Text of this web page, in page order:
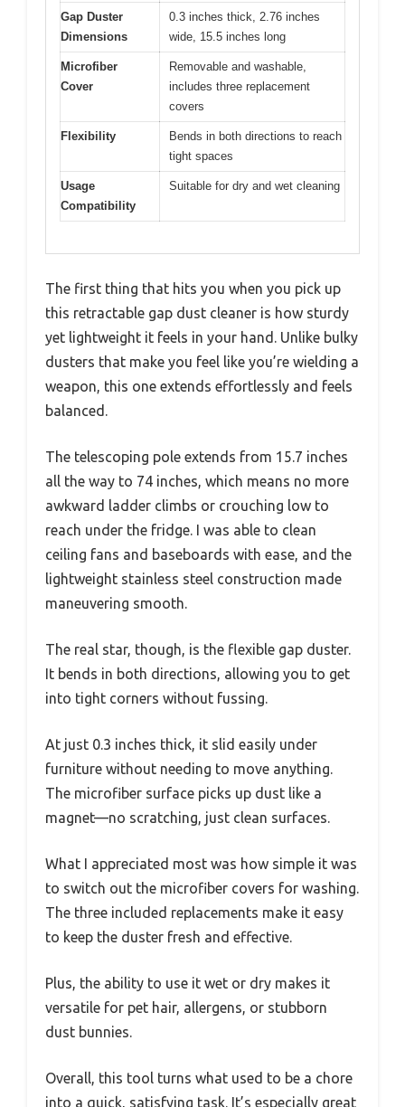
Gap Duster
Dimensions
0.3 inches thick, 2.76 inches
wide, 15.5 inches long
Microfiber
Cover
Removable and washable,
includes three replacement
covers
Flexibility
Bends in both directions to reach
tight spaces
Usage
Compatibility
Suitable for dry and wet cleaning
The first thing that hits you when you pick up
this retractable gap dust cleaner is how sturdy
yet lightweight it feels in your hand. Unlike bulky
dusters that make you feel like you’re wielding a
weapon, this one extends effortlessly and feels
balanced.
The telescoping pole extends from 15.7 inches
all the way to 74 inches, which means no more
awkward ladder climbs or crouching low to
reach under the fridge. I was able to clean
ceiling fans and baseboards with ease, and the
lightweight stainless steel construction made
maneuvering smooth.
The real star, though, is the flexible gap duster.
It bends in both directions, allowing you to get
into tight corners without fussing.
At just 0.3 inches thick, it slid easily under
furniture without needing to move anything.
The microfiber surface picks up dust like a
magnet—no scratching, just clean surfaces.
What I appreciated most was how simple it was
to switch out the microfiber covers for washing.
The three included replacements make it easy
to keep the duster fresh and effective.
Plus, the ability to use it wet or dry makes it
versatile for pet hair, allergens, or stubborn
dust bunnies.
Overall, this tool turns what used to be a chore
into a quick, satisfying task. It’s especially great